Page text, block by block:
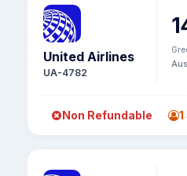
United Airlines
UA-4782
Non Refundable